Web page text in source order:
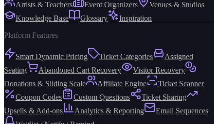
Artists & Teachers Event Organizers
Venues & Studios
Knowledge Base
Glossary Inspiration
Platform Features
Smart Dynamic Pricing Ticket Categories
Assigned
Seating
Abandoned Cart Recovery
Visitor Recovery
Donations & Sliding Scale
Affiliate Engine
Ticket Scanner
Coupon Codes
Custom Questions
Ticket Sharing
Upsells & Add-ons
Analytics & Reporting
Email Sequences